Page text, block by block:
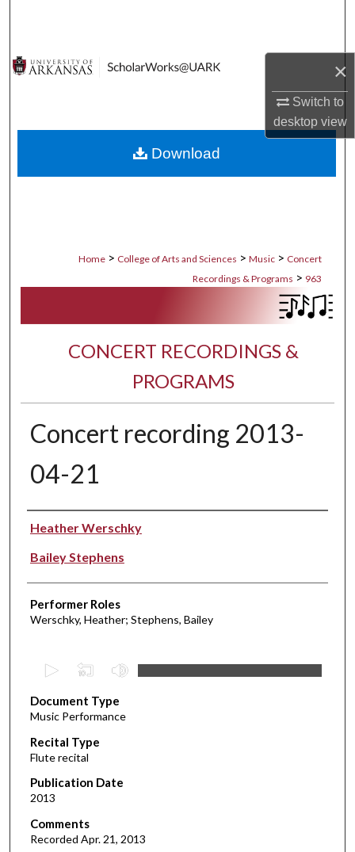
×
Switch to
desktopview
Digital Commons Network™
Home > College of Arts and Sciences > Music > Concert
Recordings & Programs > 963
CONCERT RECORDINGS &
PROGRAMS
Concert recording 2013-
04-21
Performer(s)
Heather Werschky
Bailey Stephens
Performer Roles
Werschky, Heather; Stephens, Bailey
e
c
o
n
d
s
o
f
Document Type
Music Performance
Recital Type
Flute recital
Publication Date
2013
Comments
Recorded Apr. 21, 2013
Download